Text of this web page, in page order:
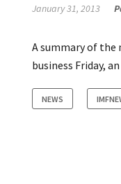
January 31, 2013
A summary of the
business Friday,
NEWS